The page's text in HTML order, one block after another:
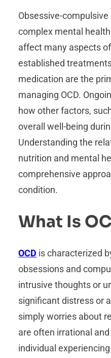
Obsessive-compulsive
complex mental
affect many aspects of
established
medication are the
managing OCD.
how other factors,
overall well-being
Understanding the
nutrition and mental
comprehensive
condition.
What Is
OCD is characterized
obsessions and
intrusive thoughts or
significant distress or
simply worries about
are often irrational
individual